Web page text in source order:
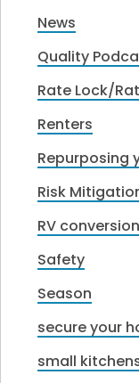
News
Quality
Rate Lock/
Renters
Repurposing
Risk
RV conversion
Safety
Season
secure your
small